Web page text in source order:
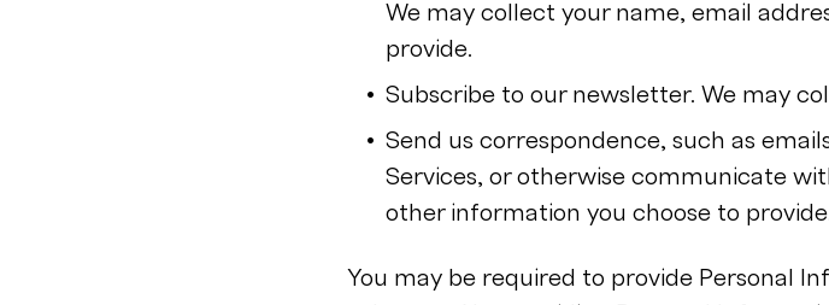
We may collect your name, email
provide.
Subscribe to our newsletter. We may
Send us correspondence, such as
Services, or otherwise communicate
other information you choose to
You may be required to provide Personal